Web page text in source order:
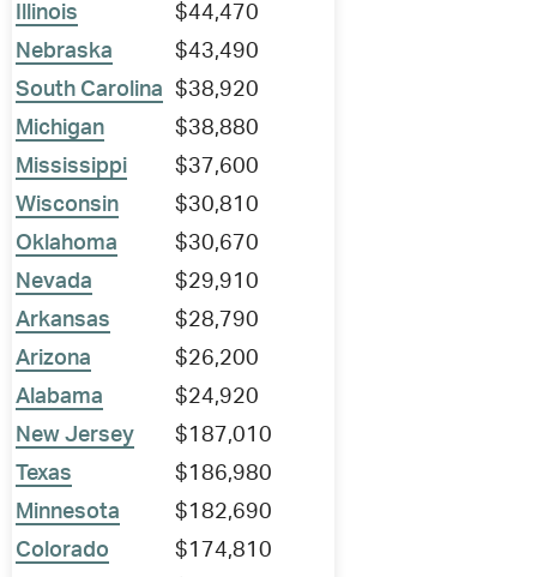
Illinois
$44,470
Nebraska
$43,490
South Carolina
$38,920
Michigan
$38,880
Mississippi
$37,600
Wisconsin
$30,810
Oklahoma
$30,670
Nevada
$29,910
Arkansas
$28,790
Arizona
$26,200
Alabama
$24,920
New Jersey
$187,010
Texas
$186,980
Minnesota
$182,690
Colorado
$174,810